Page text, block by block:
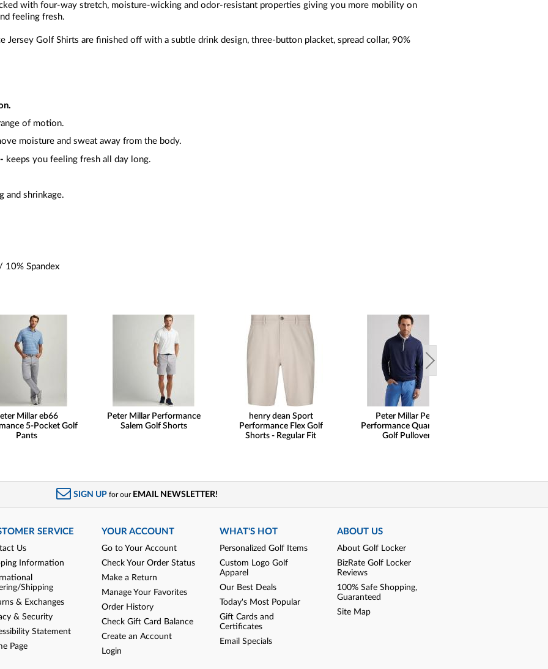
with four-way stretch, moisture-wicking and odor-resistant properties giving you more mobility on
feeling fresh.
Jersey Golf Shirts are finished off with a subtle drink design, three-button placket, spread collar, 90%
of motion.
moisture and sweat away from the body.
keeps you feeling fresh all day long.
and shrinkage.
10% Spandex
Millar eb66
5-Pocket Golf
Pants
Peter Millar Performance
Salem Golf Shorts
henry dean Sport
Performance Flex Golf
Shorts - Regular Fit
Peter Millar Perth
Performance Quarter-Zip
Golf Pullovers
SIGN UP for our EMAIL NEWSLETTER!
SERVICE
Us
Information
Shipping
& Exchanges
& Security
Statement
Page
YOUR ACCOUNT
Go to Your Account
Check Your Order Status
Make a Return
Manage Your Favorites
Order History
Check Gift Card Balance
Create an Account
Login
WHAT'S HOT
Personalized Golf Items
Custom Logo Golf
Apparel
Our Best Deals
Today's Most Popular
Gift Cards and
Certificates
Email Specials
ABOUT US
About Golf Locker
BizRate Golf Locker
Reviews
100% Safe Shopping,
Guaranteed
Site Map